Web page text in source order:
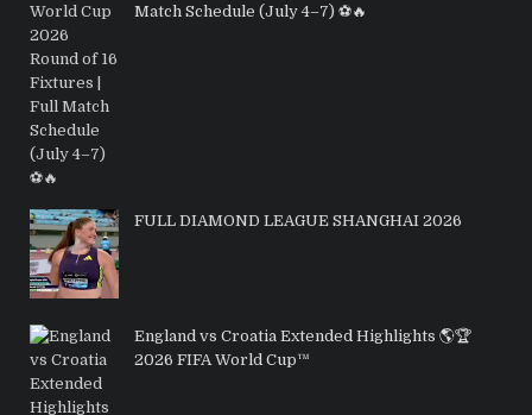
Match Schedule (July 4–7) ⚽🔥
FULL DIAMOND LEAGUE SHANGHAI 2026
England vs Croatia Extended Highlights 🌎🏆
2026 FIFA World Cup™